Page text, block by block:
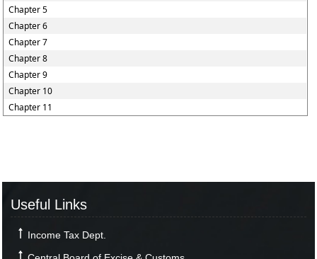
Chapter 5
Chapter 6
Chapter 7
Chapter 8
Chapter 9
Chapter 10
Chapter 11
Useful Links
Income Tax Dept.